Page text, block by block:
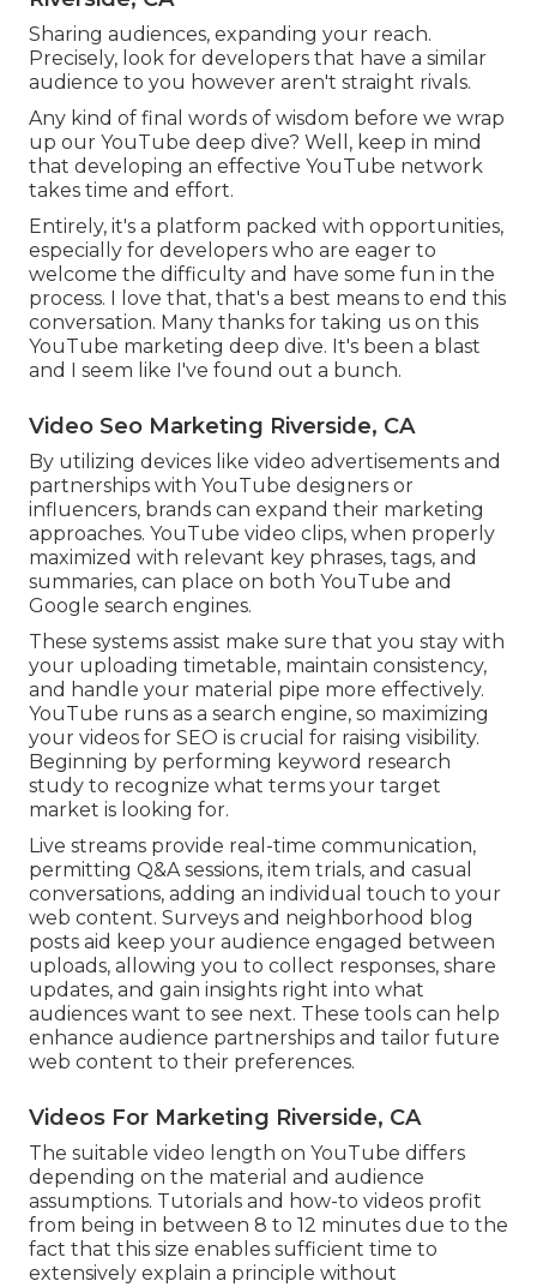
Sharing audiences, expanding your reach.
Precisely, look for developers that have a similar
audience to you however aren't straight rivals.
Any kind of final words of wisdom before we wrap
up our YouTube deep dive? Well, keep in mind
that developing an effective YouTube network
takes time and effort.
Entirely, it's a platform packed with opportunities,
especially for developers who are eager to
welcome the difficulty and have some fun in the
process. I love that, that's a best means to end this
conversation. Many thanks for taking us on this
YouTube marketing deep dive. It's been a blast
and I seem like I've found out a bunch.
Video Seo Marketing Riverside, CA
By utilizing devices like video advertisements and
partnerships with YouTube designers or
influencers, brands can expand their marketing
approaches. YouTube video clips, when properly
maximized with relevant key phrases, tags, and
summaries, can place on both YouTube and
Google search engines.
These systems assist make sure that you stay with
your uploading timetable, maintain consistency,
and handle your material pipe more effectively.
YouTube runs as a search engine, so maximizing
your videos for SEO is crucial for raising visibility.
Beginning by performing keyword research
study to recognize what terms your target
market is looking for.
Live streams provide real-time communication,
permitting Q&A sessions, item trials, and casual
conversations, adding an individual touch to your
web content. Surveys and neighborhood blog
posts aid keep your audience engaged between
uploads, allowing you to collect responses, share
updates, and gain insights right into what
audiences want to see next. These tools can help
enhance audience partnerships and tailor future
web content to their preferences.
Videos For Marketing Riverside, CA
The suitable video length on YouTube differs
depending on the material and audience
assumptions. Tutorials and how-to videos profit
from being in between 8 to 12 minutes due to the
fact that this size enables sufficient time to
extensively explain a principle without